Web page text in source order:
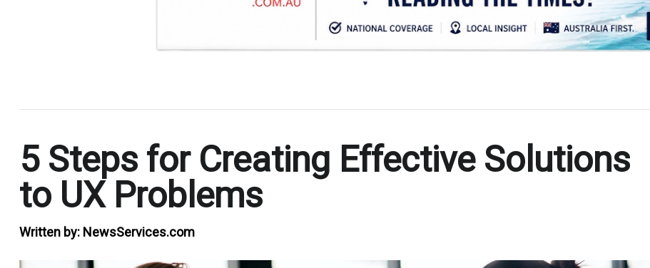
5 Steps for Creating Effective Solutions
to UX Problems
Written by: NewsServices.com